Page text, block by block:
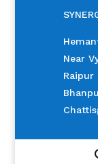
Near
Raipur